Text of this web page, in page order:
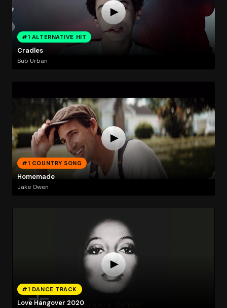
#1 ALTERNATIVE HIT
Cradles
Sub Urban
#1 COUNTRY SONG
Homemade
Jake Owen
#1 DANCE TRACK
Love Hangover 2020